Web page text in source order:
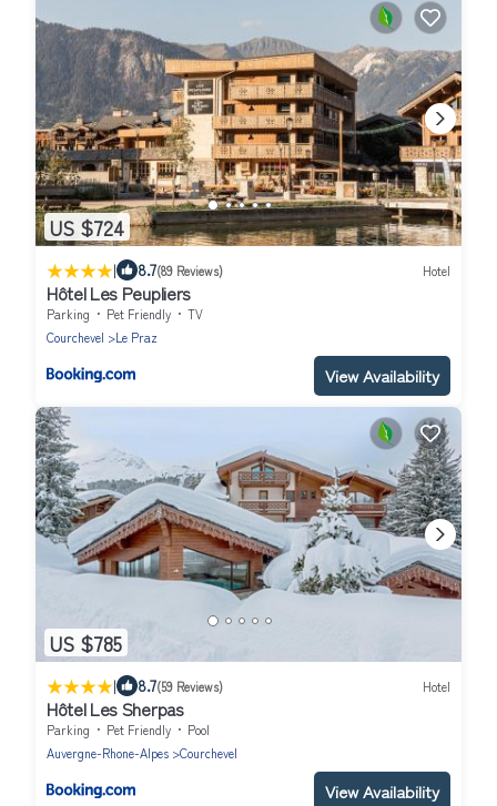
US $724
| 8.7(89 Reviews) Hotel
Hôtel Les Peupliers
Parking Pet Friendly
TV
Courchevel
Le Praz
View Availability
US $785
| 8.7(59 Reviews) Hotel
Hôtel Les Sherpas
Parking Pet Friendly
Pool
Auvergne-Rhone-Alpes
Courchevel
View Availability